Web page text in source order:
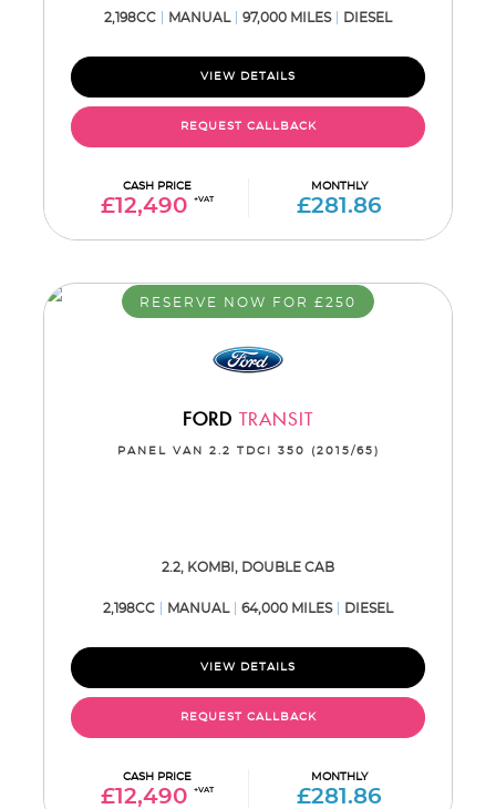
2,198CC MANUAL 97,000 MILES DIESEL
VIEW DETAILS
REQUEST CALLBACK
CASH PRICE
£12,490 +VAT
MONTHLY
£281.86
RESERVE NOW FOR £250
FORD TRANSIT
PANEL VAN 2.2 TDCI 350 (2015/65)
2.2, KOMBI, DOUBLE CAB
2,198CC MANUAL 64,000 MILES DIESEL
VIEW DETAILS
REQUEST CALLBACK
CASH PRICE
£12,490 +VAT
MONTHLY
£281.86